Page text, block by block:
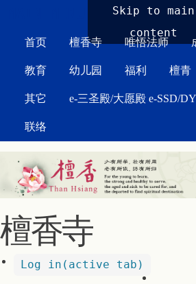
Skip to main
content
首页 檀香寺 唯悟法师
教育 幼儿园 福利 檀青
其它 e-三圣殿/大愿殿 e-SSD/
联络
檀香寺
Log in (active tab)